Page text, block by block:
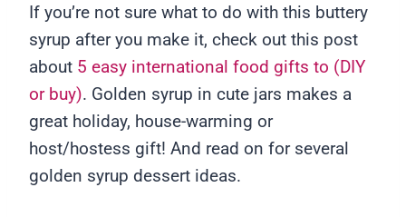
If you’re not sure what to do with this buttery
syrup after you make it, check out this post
about 5 easy international food gifts to (DIY
or buy). Golden syrup in cute jars makes a
great holiday, house-warming or
host/hostess gift! And read on for several
golden syrup dessert ideas.